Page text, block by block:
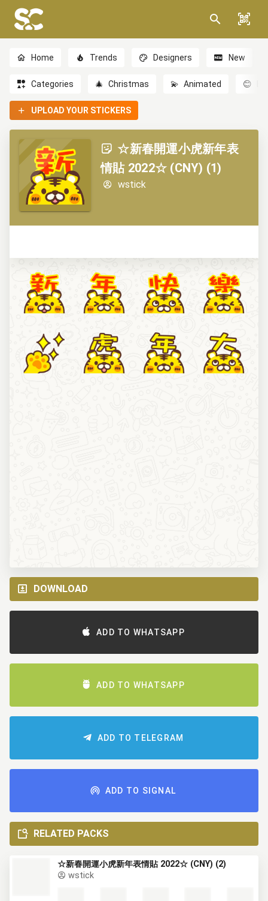
Home Trends Designers New
Categories 🎄 Christmas 💫 Animated 😊
UPLOAD YOUR STICKERS
☆新春開運小虎新年表
情貼 2022☆ (CNY) (1)
wstick
DOWNLOAD
ADD TO WHATSAPP
ADD TO WHATSAPP
ADD TO TELEGRAM
ADD TO SIGNAL
RELATED PACKS
☆新春開運小虎新年表情貼 2022☆ (CNY) (2)
wstick